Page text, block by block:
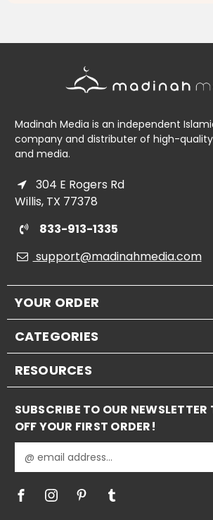
Madinah Media is an independent
company and distributer of high-
and media.
304 E Rogers Rd
Willis, TX 77378
833-913-1335
support@madinahmedia.com
YOUR ORDER
CATEGORIES
RESOURCES
SUBSCRIBE TO OUR NEWSLETTER
OFF YOUR FIRST ORDER!
m